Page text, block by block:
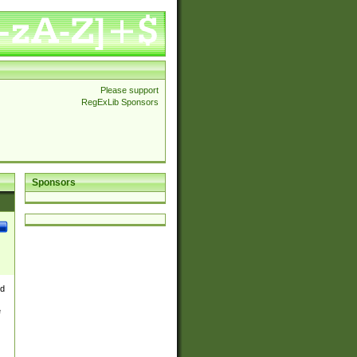
Please support
RegExLib Sponsors
Sponsors